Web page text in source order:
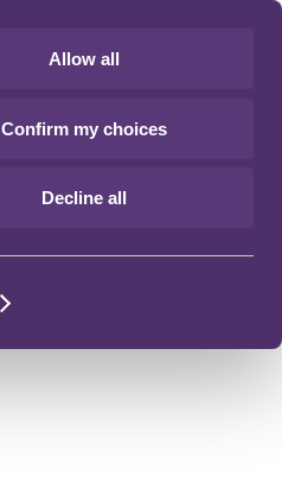
Allow all
Confirm my choices
Decline all